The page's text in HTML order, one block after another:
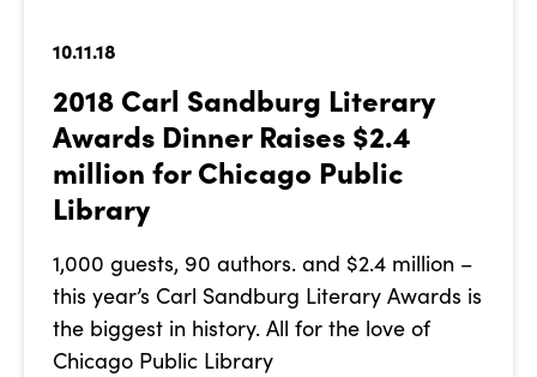
10.11.18
2018 Carl Sandburg Literary
Awards Dinner Raises $2.4
million for Chicago Public
Library
1,000 guests, 90 authors. and $2.4 million –
this year’s Carl Sandburg Literary Awards is
the biggest in history. All for the love of
Chicago Public Library